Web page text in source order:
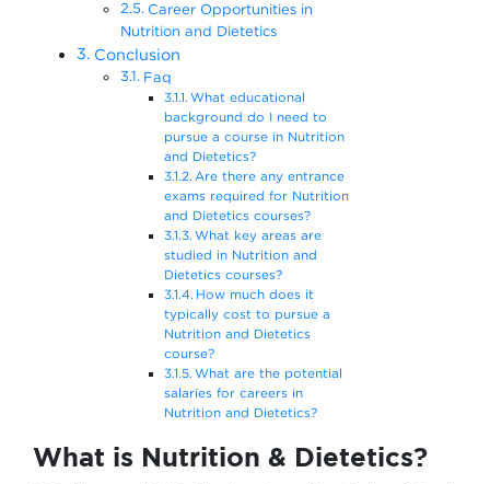
Career Opportunities in
Nutrition and Dietetics
Conclusion
Faq
What educational
background do I need to
pursue a course in Nutrition
and Dietetics?
Are there any entrance
exams required for Nutrition
and Dietetics courses?
What key areas are
studied in Nutrition and
Dietetics courses?
How much does it
typically cost to pursue a
Nutrition and Dietetics
course?
What are the potential
salaries for careers in
Nutrition and Dietetics?
What is Nutrition & Dietetics?